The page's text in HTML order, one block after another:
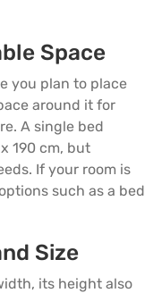
Space
you plan to place
around it for
. A single bed
190 cm, but
If your room is
such as a bed
Size
its height also